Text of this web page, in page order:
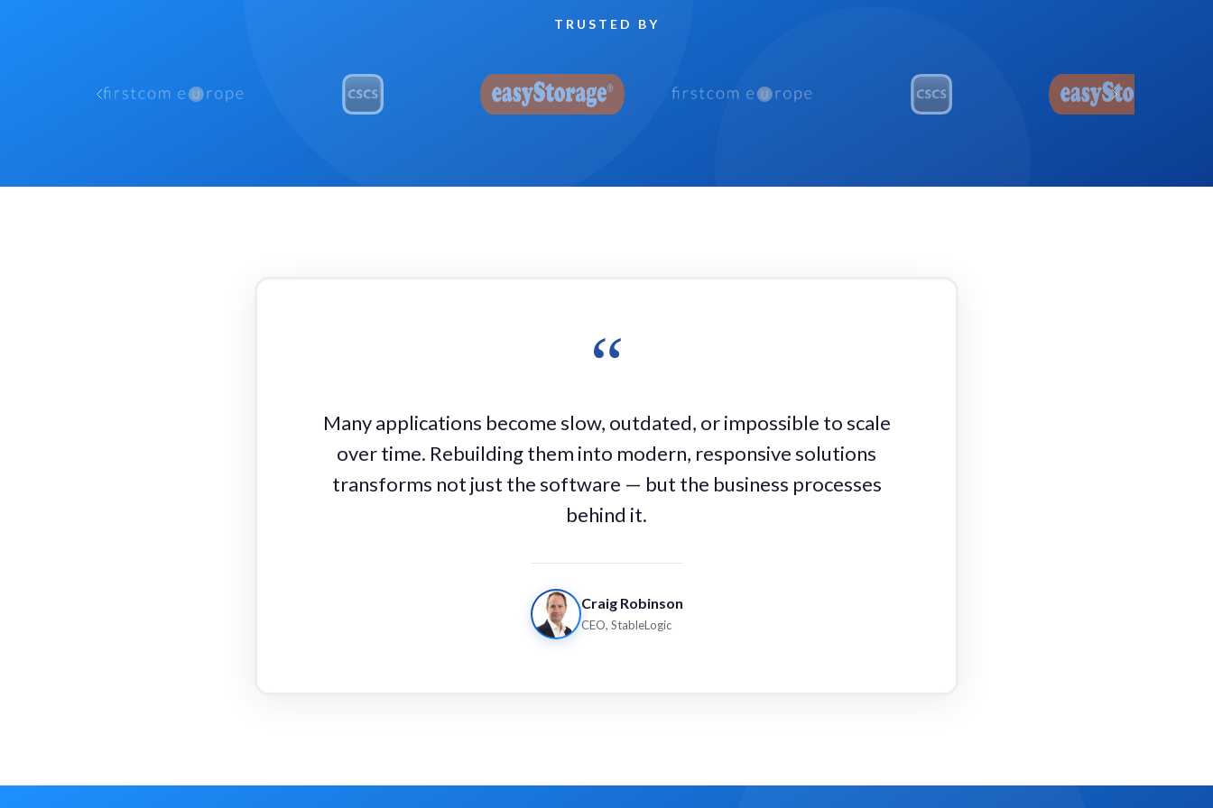
TRUSTED BY
“
Many applications become slow, outdated, or impossible to scale
over time. Rebuilding them into modern, responsive solutions
transforms not just the software — but the business processes
behind it.
Craig Robinson
CEO, StableLogic